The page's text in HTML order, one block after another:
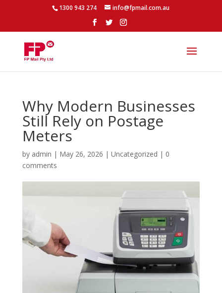
1300 943 274 info@fpmail.com.au
Why Modern Businesses
Still Rely on Postage
Meters
by admin | May 26, 2026 | Uncategorized | 0
comments